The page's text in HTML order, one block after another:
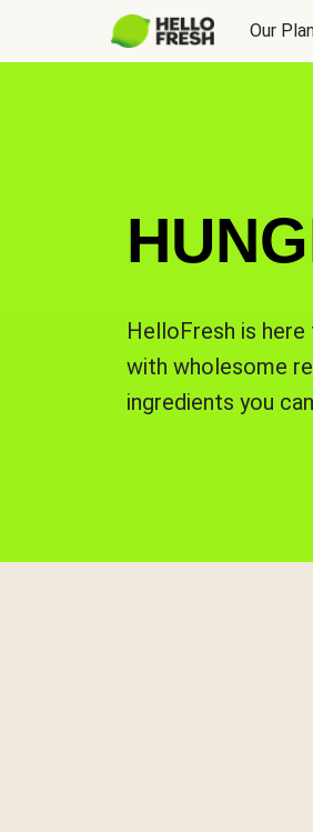
Our
HelloFresh is
with wholesome
ingredients you